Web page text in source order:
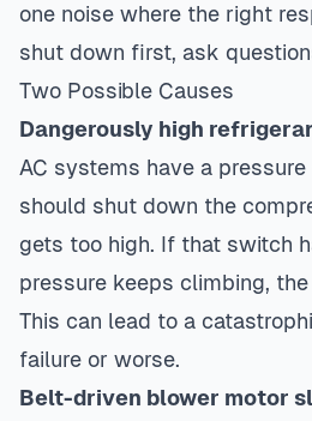
one noise where the right
shut down first, ask
Two Possible Causes
Dangerously high
AC systems have a
should shut down the
gets too high. If that switch
pressure keeps climbing,
This can lead to a
failure or worse.
Belt-driven blower motor